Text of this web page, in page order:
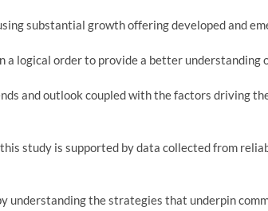
substantial growth offering developed and
a logical order to provide a better understanding
and outlook coupled with the factors driving
study is supported by data collected from
understanding the strategies that underpin